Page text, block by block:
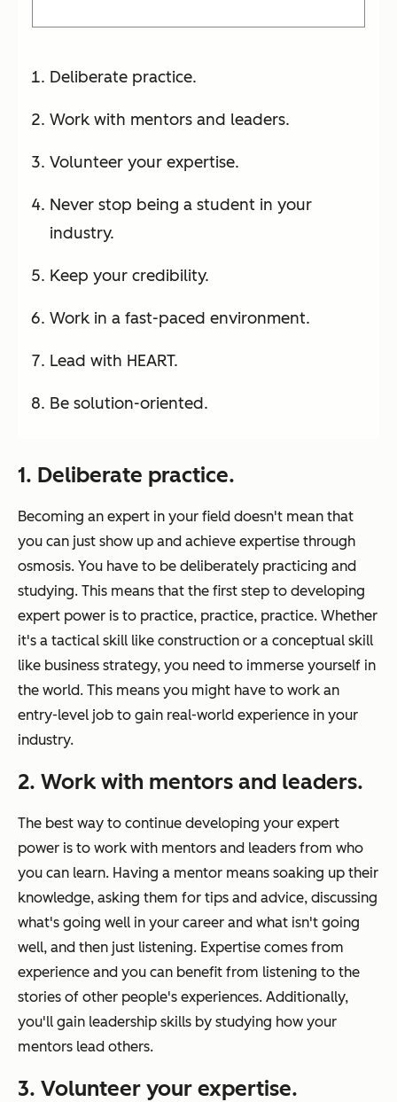
Deliberate practice.
Work with mentors and leaders.
Volunteer your expertise.
Never stop being a student in your
industry.
Keep your credibility.
Work in a fast-paced environment.
Lead with HEART.
Be solution-oriented.
1. Deliberate practice.
Becoming an expert in your field doesn't mean that
you can just show up and achieve expertise through
osmosis. You have to be deliberately practicing and
studying. This means that the first step to developing
expert power is to practice, practice, practice. Whether
it's a tactical skill like construction or a conceptual skill
like business strategy, you need to immerse yourself in
the world. This means you might have to work an
entry-level job to gain real-world experience in your
industry.
2. Work with mentors and leaders.
The best way to continue developing your expert
power is to work with mentors and leaders from who
you can learn. Having a mentor means soaking up their
knowledge, asking them for tips and advice, discussing
what's going well in your career and what isn't going
well, and then just listening. Expertise comes from
experience and you can benefit from listening to the
stories of other people's experiences. Additionally,
you'll gain leadership skills by studying how your
mentors lead others.
3. Volunteer your expertise.